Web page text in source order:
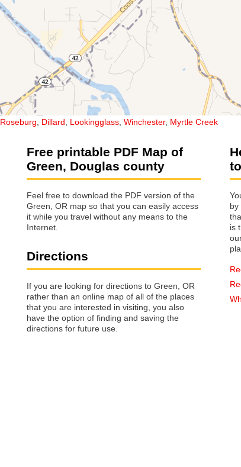
Roseburg Dillard Lookingglass Winchester, Myrtle Creek
Free printable PDF Map of
Green, Douglas county
Feel free to download the PDF version of the
Green, OR map so that you can easily access
it while you travel without any means to the
Internet.
Directions
If you are looking for directions to Green, OR
rather than an online map of all of the places
that you are interested in visiting, you also
have the option of finding and saving the
directions for future use.
by
that
is